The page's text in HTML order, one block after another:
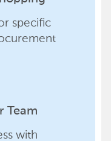
specific
Team
with